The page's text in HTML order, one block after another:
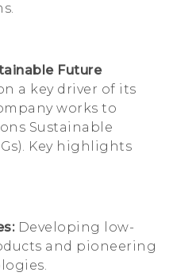
Future
a key driver of its
works to
Sustainable
Key highlights
Developing low-
and pioneering